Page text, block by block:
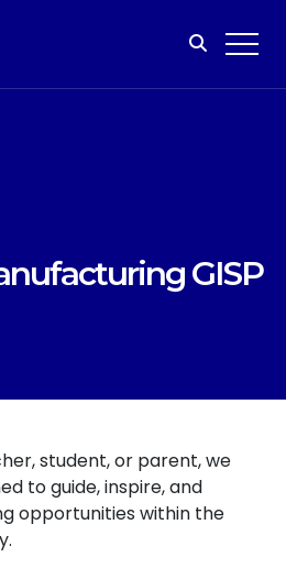
GISP
student, or parent, we
to guide, inspire, and
opportunities within the